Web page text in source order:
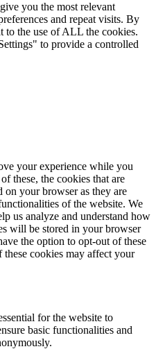
you the most relevant
and repeat visits. By
to the use of ALL the cookies.
to provide a controlled
your experience while you
these, the cookies that are
on your browser as they are
of the website. We
us analyze and understand how
will be stored in your browser
the option to opt-out of these
cookies may affect your
for the website to
basic functionalities and